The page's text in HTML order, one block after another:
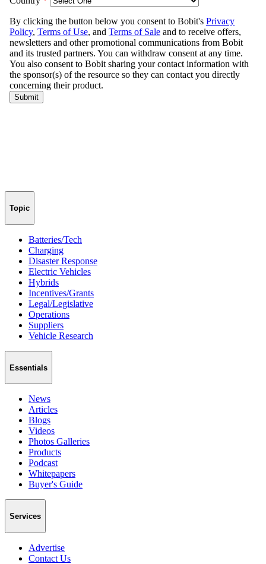
Topic
Batteries/Tech
Charging
Disaster Response
Electric Vehicles
Hybrids
Incentives/Grants
Legal/Legislative
Operations
Suppliers
Vehicle Research
Essentials
News
Articles
Blogs
Videos
Photos Galleries
Products
Podcast
Whitepapers
Buyer's Guide
Services
Advertise
Contact Us